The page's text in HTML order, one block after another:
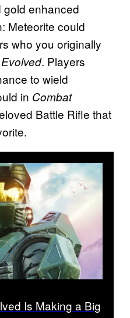
gold enhanced
Meteorite could
who you originally
. Players
to wield
in Combat
Battle Rifle that
Is Making a Big